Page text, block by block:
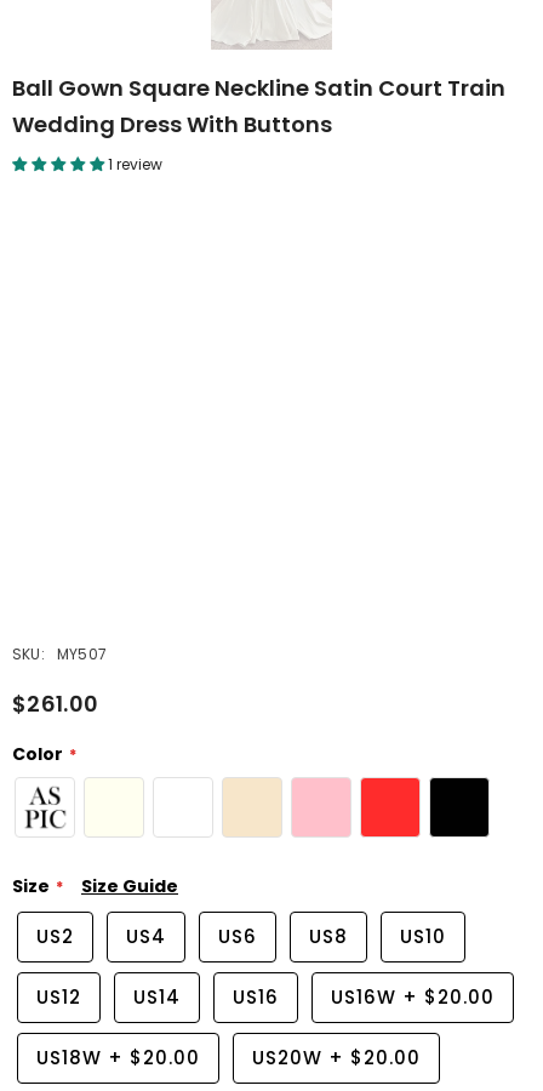
Ball Gown Square Neckline Satin Court Train
Wedding Dress With Buttons
1 review
SKU: MY507
$261.00
Color
Size Size Guide
US2 US4 US6 US8 US10
US12 US14 US16 US16W + $20.00
US18W + $20.00 US20W + $20.00